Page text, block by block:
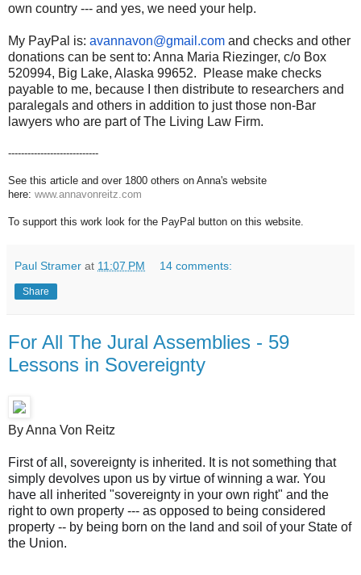
own country --- and yes, we need your help.
My PayPal is: avannavon@gmail.com and checks and other
donations can be sent to: Anna Maria Riezinger, c/o Box
520994, Big Lake, Alaska 99652. Please make checks
payable to me, because I then distribute to researchers and
paralegals and others in addition to just those non-Bar
lawyers who are part of The Living Law Firm.
----------------------------
See this article and over 1800 others on Anna's website
here: www.annavonreitz.com
To support this work look for the PayPal button on this website.
Paul Stramer at 11:07 PM 14 comments:
Share
For All The Jural Assemblies - 59
Lessons in Sovereignty
By Anna Von Reitz
First of all, sovereignty is inherited. It is not something that
simply devolves upon us by virtue of winning a war. You
have all inherited "sovereignty in your own right" and the
right to own property --- as opposed to being considered
property -- by being born on the land and soil of your State of
the Union.